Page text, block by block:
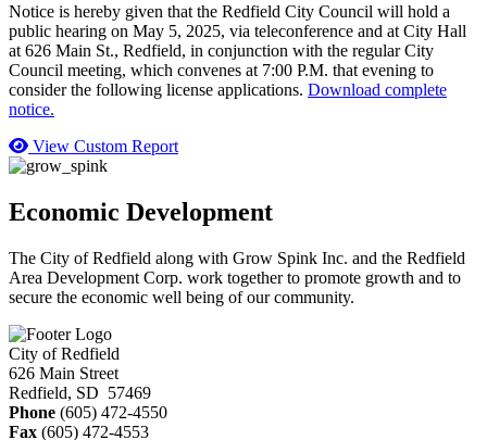
Notice is hereby given that the Redfield City Council will hold a
public hearing on May 5, 2025, via teleconference and at City Hall
at 626 Main St., Redfield, in conjunction with the regular City
Council meeting, which convenes at 7:00 P.M. that evening to
consider the following license applications. Download complete
notice.
View Custom Report
Economic Development
The City of Redfield along with Grow Spink Inc. and the Redfield
Area Development Corp. work together to promote growth and to
secure the economic well being of our community.
City of Redfield
626 Main Street
Redfield, SD 57469
Phone (605) 472-4550
Fax (605) 472-4553